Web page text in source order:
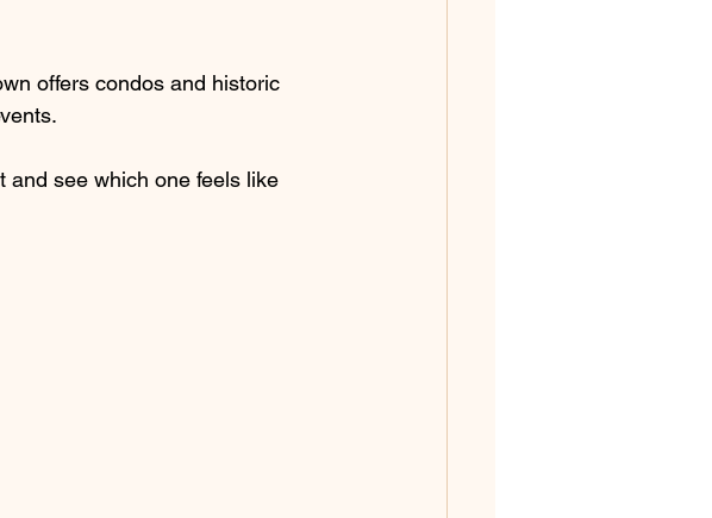
offers condos and historic
and see which one feels like